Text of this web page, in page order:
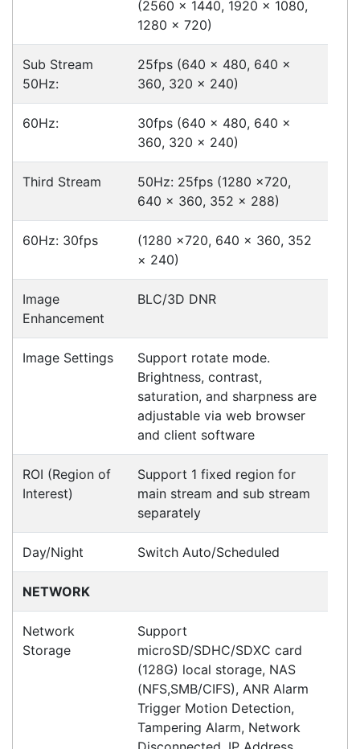
Cost-effective solutions to
suit your business needs
POSMarket can provide your business
with the hardware, software, services
and consumables you need to take
develop custom softwarefor your
next project or customise a solution
from off-the-shelf software to suit your
What people say
Alex assisted with my inquiry and was able to find
the right product and place my order over the
phone. We will purchase from you again when we
need to re-stock printer ribbons.
Happy Customer
Read all testimonials
POS Industry Blog
Zebra MC3400/MC3450 - Now
Monday, March 10, 2025